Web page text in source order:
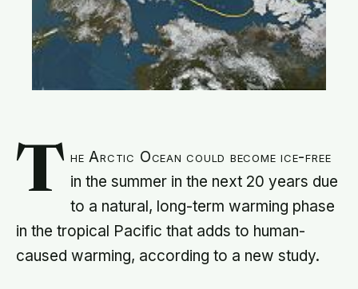
T he Arctic Ocean could become ice-free
in the summer in the next 20 years due
to a natural, long-term warming phase
in the tropical Pacific that adds to human-
caused warming, according to a new study.